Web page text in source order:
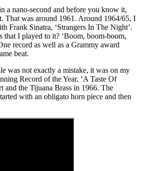
a nano-second and before you know it,
That was around 1961. Around 1964/65, I
Frank Sinatra, ‘Strangers In The Night’.
that I played to it? ‘Boom, boom-boom,
record as well as a Grammy award
beat.
was not exactly a mistake, it was on my
Record of the Year, ‘A Taste Of
and the Tijuana Brass in 1966. The
with an obligato horn piece and then